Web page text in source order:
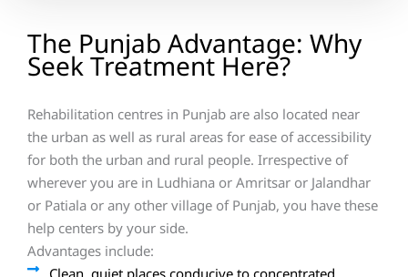
The Punjab Advantage: Why
Seek Treatment Here?
Rehabilitation centres in Punjab are also located near
the urban as well as rural areas for ease of accessibility
for both the urban and rural people. Irrespective of
wherever you are in Ludhiana or Amritsar or Jalandhar
or Patiala or any other village of Punjab, you have these
help centers by your side.
Advantages include:
Clean, quiet places conducive to concentrated